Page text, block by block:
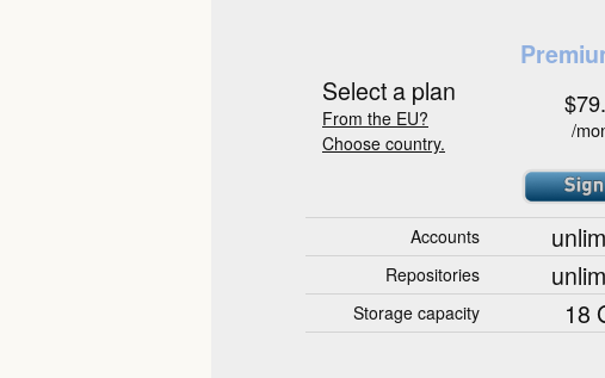
Select a plan
From the EU?
Choose country.
/
Accounts
Repositories
Storage capacity 18